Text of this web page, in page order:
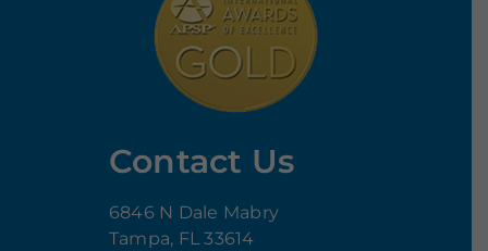
Contact Us
6846 N Dale Mabry
Tampa, FL 33614